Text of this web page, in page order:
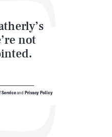
not
ServiceandPrivacy Policy